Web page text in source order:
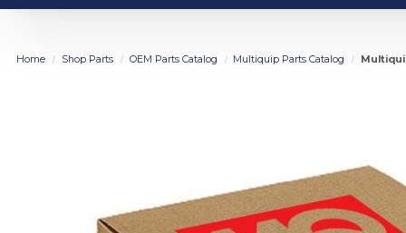
Home Shop Parts OEM Parts Catalog Multiquip Parts Catalog